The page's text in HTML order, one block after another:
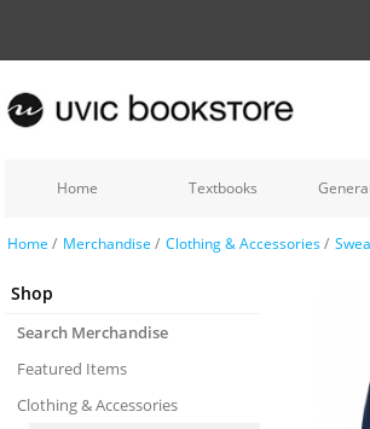
Home Textbooks
Home / Merchandise / Clothing & Accessories/
Shop
Search Merchandise
Featured Items
Clothing & Accessories